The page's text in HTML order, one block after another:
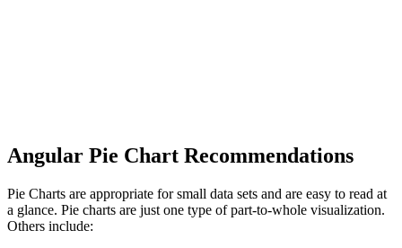
Angular Pie Chart Recommendations
Pie Charts are appropriate for small data sets and are easy to read at
a glance. Pie charts are just one type of part-to-whole visualization.
Others include: